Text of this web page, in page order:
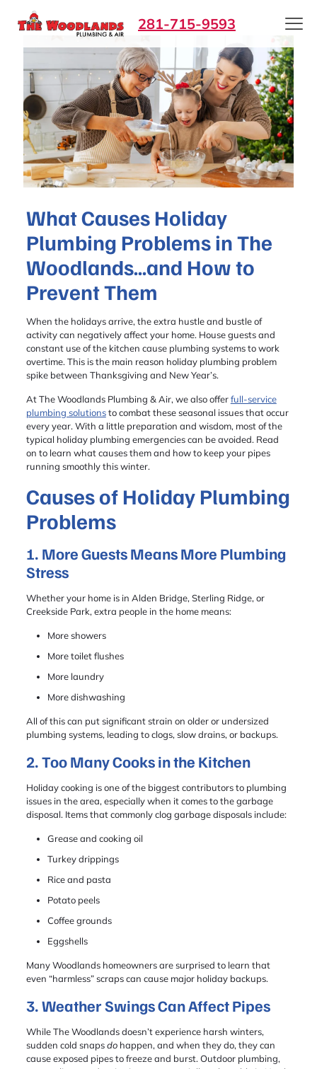
281-715-9593
What Causes Holiday
Plumbing Problems in The
Woodlands…and How to
Prevent Them
When the holidays arrive, the extra hustle and bustle of
activity can negatively affect your home. House guests and
constant use of the kitchen cause plumbing systems to work
overtime. This is the main reason holiday plumbing problem
spike between Thanksgiving and New Year’s.
At The Woodlands Plumbing & Air, we also offerfull-service
plumbing solutionsto combat these seasonal issues that occur
every year. With a little preparation and wisdom, most of the
typical holiday plumbing emergencies can be avoided. Read
on to learn what causes them and how to keep your pipes
running smoothly this winter.
Causes of Holiday Plumbing
Problems
1. More Guests Means More Plumbing
Stress
Whether your home is in Alden Bridge, Sterling Ridge, or
Creekside Park, extra people in the home means:
More showers
More toilet flushes
More laundry
More dishwashing
All of this can put significant strain on older or undersized
plumbing systems, leading to clogs, slow drains, or backups.
2. Too Many Cooks in the Kitchen
Holiday cooking is one of the biggest contributors to plumbing
issues in the area, especially when it comes to the garbage
disposal. Items that commonly clog garbage disposals include:
Grease and cooking oil
Turkey drippings
Rice and pasta
Potato peels
Coffee grounds
Eggshells
Many Woodlands homeowners are surprised to learn that
even “harmless” scraps can cause major holiday backups.
3. Weather Swings Can Affect Pipes
While The Woodlands doesn’t experience harsh winters,
sudden cold snapsdohappen, and when they do, they can
cause exposed pipes to freeze and burst. Outdoor plumbing,